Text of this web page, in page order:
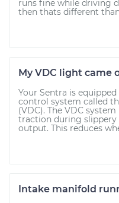
runs fine while driving
then thats different
My VDC light came
Your Sentra is
control system called
(VDC). The VDC
traction during
output. This reduces
Intake manifold